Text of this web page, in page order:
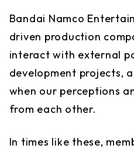
Bandai Namco
driven production
interact with external
development projects,
when our perceptions
from each other.
In times like these,